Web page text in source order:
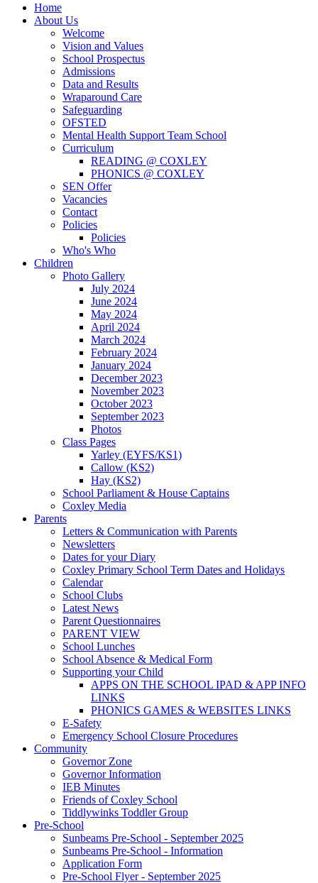
Home
About Us
Welcome
Vision and Values
School Prospectus
Admissions
Data and Results
Wraparound Care
Safeguarding
OFSTED
Mental Health Support Team School
Curriculum
READING @ COXLEY
PHONICS @ COXLEY
SEN Offer
Vacancies
Contact
Policies
Policies
Who's Who
Children
Photo Gallery
July 2024
June 2024
May 2024
April 2024
March 2024
February 2024
January 2024
December 2023
November 2023
October 2023
September 2023
Photos
Class Pages
Yarley (EYFS/KS1)
Callow (KS2)
Hay (KS2)
School Parliament & House Captains
Coxley Media
Parents
Letters & Communication with Parents
Newsletters
Dates for your Diary
Coxley Primary School Term Dates and Holidays
Calendar
School Clubs
Latest News
Parent Questionnaires
PARENT VIEW
School Lunches
School Absence & Medical Form
Supporting your Child
APPS ON THE SCHOOL IPAD & APP INFO
LINKS
PHONICS GAMES & WEBSITES LINKS
E-Safety
Emergency School Closure Procedures
Community
Governor Zone
Governor Information
IEB Minutes
Friends of Coxley School
Tiddlywinks Toddler Group
Pre-School
Sunbeams Pre-School - September 2025
Sunbeams Pre-School - Information
Application Form
Pre-School Flyer - September 2025